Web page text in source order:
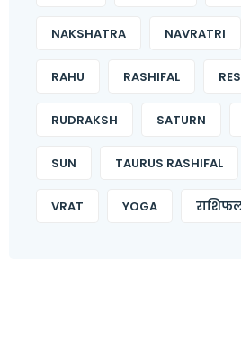
NAKSHATRA NAVRATRI
RAHU RASHIFAL
RUDRAKSH SATURN
SUN TAURUS RASHIFAL
VRAT YOGA